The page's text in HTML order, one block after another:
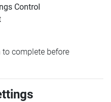
Control
complete before